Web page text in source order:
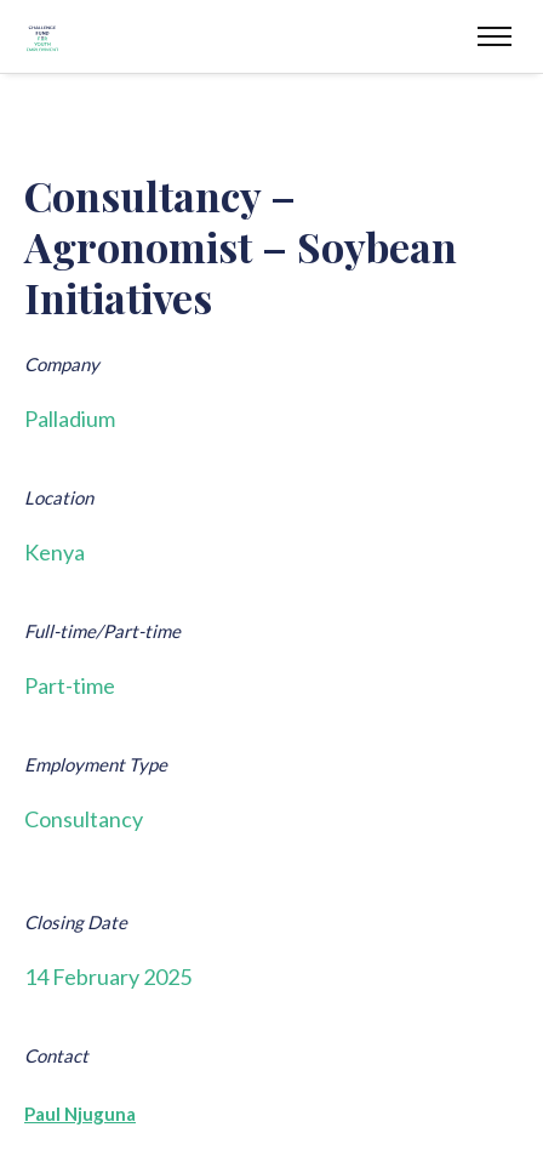
Consultancy –
Agronomist – Soybean
Initiatives
Company
Palladium
Location
Kenya
Full-time/Part-time
Part-time
Employment Type
Consultancy
Closing Date
14 February 2025
Contact
Paul Njuguna